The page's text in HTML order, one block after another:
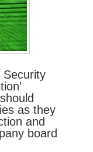
Security
as they
and
board